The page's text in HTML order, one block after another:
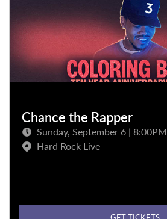
Chance the Rapper
Sunday, September 6 | 8:00PM
Hard Rock Live